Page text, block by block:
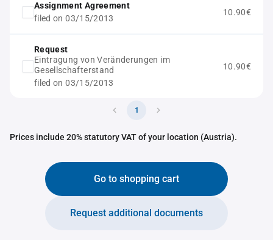
Assignment Agreement
filed on 03/15/2013
10.90€
Request
Eintragung von Veränderungen im
Gesellschafterstand
filed on 03/15/2013
10.90€
1
Prices include 20% statutory VAT of your location (Austria).
Go to shopping cart
Request additional documents